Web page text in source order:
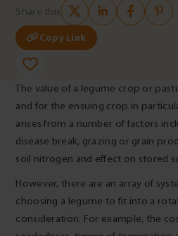
Share this
Copy Link
The value of a legume crop or
and for the ensuing crop in
arises from a number of factors
disease break, grazing or grain
soil nitrogen and effect on stored
However, there are an array of
choosing a legume to fit into a
consideration. For example, the